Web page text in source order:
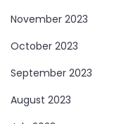
November 2023
October 2023
September 2023
August 2023